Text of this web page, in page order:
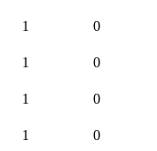
1 0
1 0
1 0
1 0